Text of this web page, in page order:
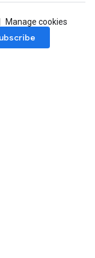
Manage cookies